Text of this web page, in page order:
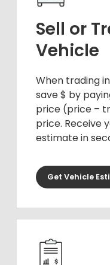
Sell or
Vehicle
When trading
save $ by
price (price –
price. Receive
estimate in
Get Vehicle